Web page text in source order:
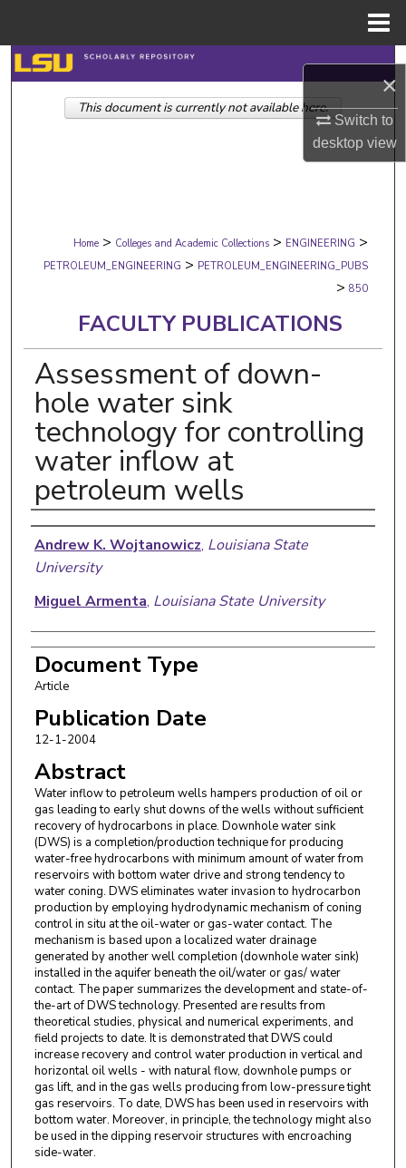
×
Switch to
desktopview
Search
Browse Collections
Digital Commons Network™
Home > Colleges and Academic Collections > ENGINEERING >
PETROLEUM_ENGINEERING > PETROLEUM_ENGINEERING_PUBS
> 850
FACULTY PUBLICATIONS
Assessment of down-
hole water sink
technology for controlling
water inflow at
petroleum wells
Authors
Andrew K. Wojtanowicz, Louisiana State
University
Miguel Armenta, Louisiana State University
Document Type
Article
Publication Date
12-1-2004
Abstract
Water inflow to petroleum wells hampers production of oil or
gas leading to early shut downs of the wells without sufficient
recovery of hydrocarbons in place. Downhole water sink
(DWS) is a completion/production technique for producing
water-free hydrocarbons with minimum amount of water from
reservoirs with bottom water drive and strong tendency to
water coning. DWS eliminates water invasion to hydrocarbon
production by employing hydrodynamic mechanism of coning
control in situ at the oil-water or gas-water contact. The
mechanism is based upon a localized water drainage
generated by another well completion (downhole water sink)
installed in the aquifer beneath the oil/water or gas/ water
contact. The paper summarizes the development and state-of-
the-art of DWS technology. Presented are results from
theoretical studies, physical and numerical experiments, and
field projects to date. It is demonstrated that DWS could
increase recovery and control water production in vertical and
horizontal oil wells - with natural flow, downhole pumps or
gas lift, and in the gas wells producing from low-pressure tight
gas reservoirs. To date, DWS has been used in reservoirs with
bottom water. Moreover, in principle, the technology might also
be used in the dipping reservoir structures with encroaching
side-water.
This document is currently not available here.